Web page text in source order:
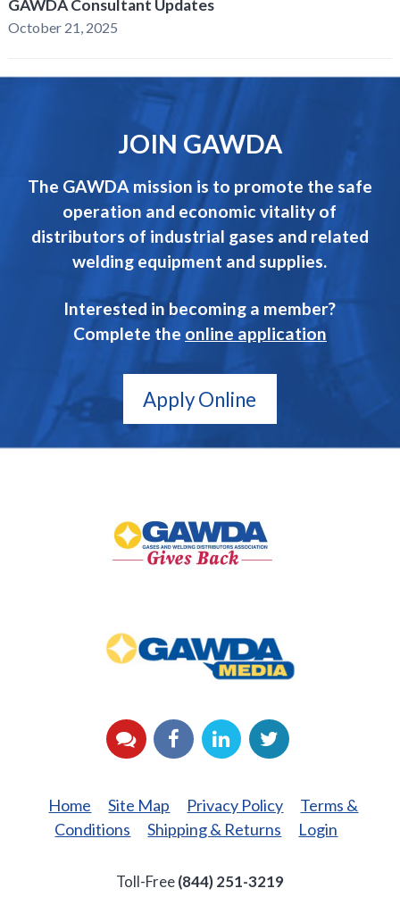
GAWDA Consultant Updates
October 21, 2025
JOIN GAWDA
The GAWDA mission is to promote the safe
operation and economic vitality of
distributors of industrial gases and related
welding equipment and supplies.
Interested in becoming a member?
Complete the online application
Apply Online
Back
Media
YouTubeFacebook
LinkedInTwitter
Home Site Map Privacy Policy
Terms &
Conditions
Shipping & Returns Login
Toll-Free(844) 251-3219